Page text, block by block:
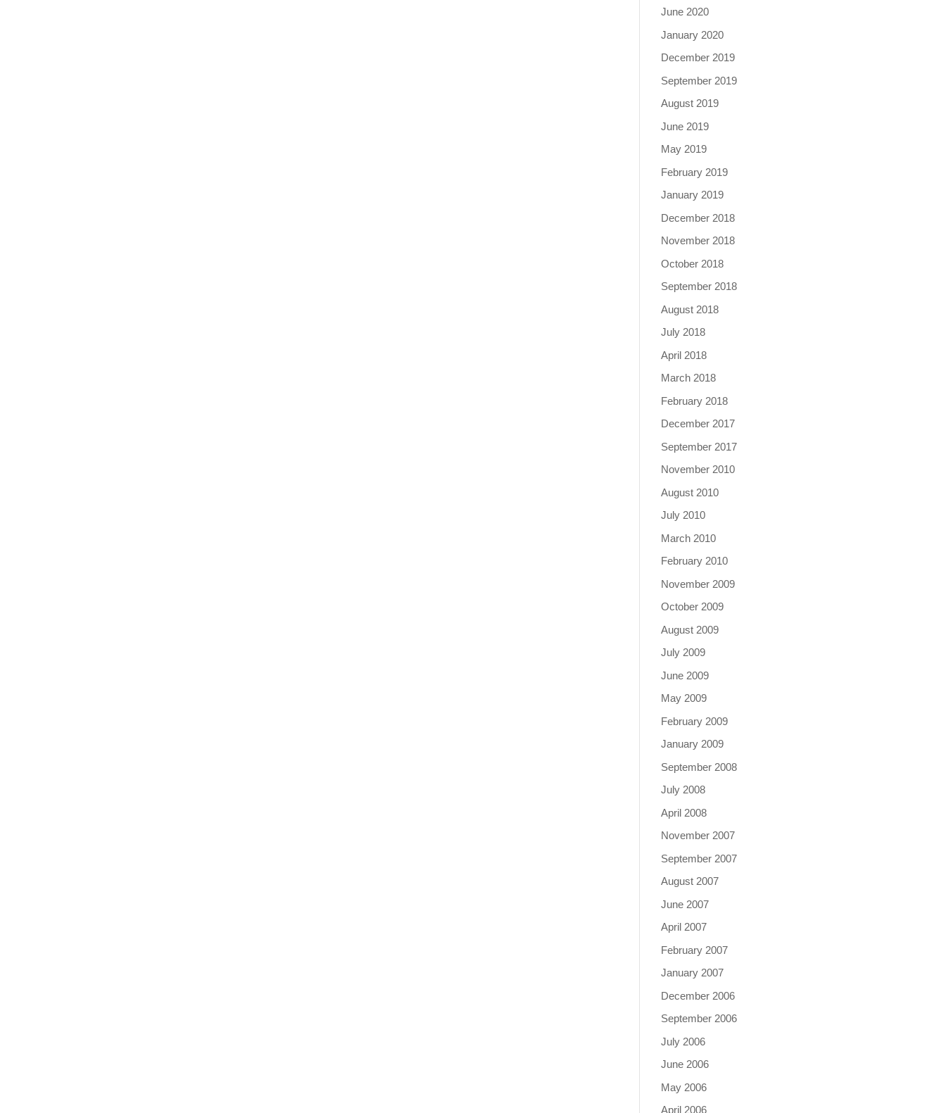
June 2020
January 2020
December 2019
September 2019
August 2019
June 2019
May 2019
February 2019
January 2019
December 2018
November 2018
October 2018
September 2018
August 2018
July 2018
April 2018
March 2018
February 2018
December 2017
September 2017
November 2010
August 2010
July 2010
March 2010
February 2010
November 2009
October 2009
August 2009
July 2009
June 2009
May 2009
February 2009
January 2009
September 2008
July 2008
April 2008
November 2007
September 2007
August 2007
June 2007
April 2007
February 2007
January 2007
December 2006
September 2006
July 2006
June 2006
May 2006
April 2006